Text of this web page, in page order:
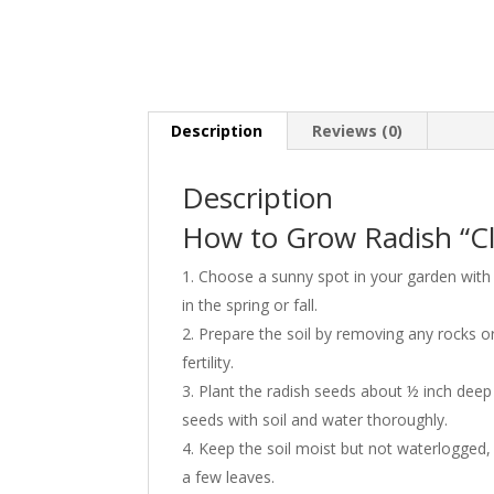
Description Reviews (0)
Description
How to Grow Radish
Choose a sunny spot in your garden
in the spring or fall.
Prepare the soil by removing any rocks
fertility.
Plant the radish seeds about ½ inch
seeds with soil and water thoroughly.
Keep the soil moist but not
a few leaves.